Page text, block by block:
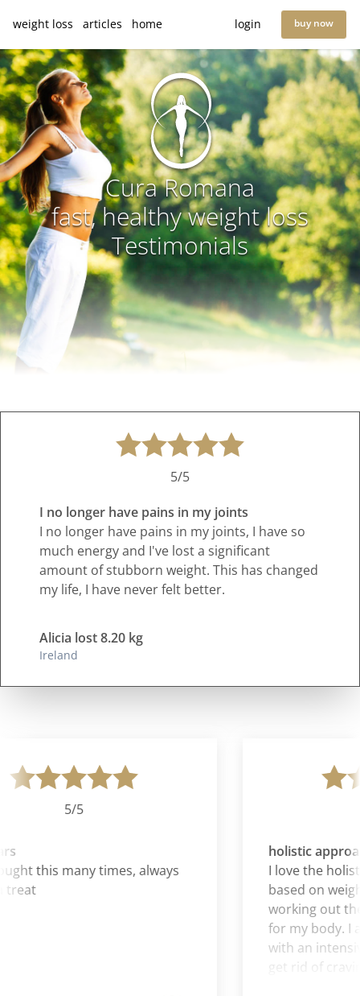
weight loss articles home login buy now
Cura Romana
fast, healthy weight loss
Testimonials
5/5
I no longer have pains in my joints
I no longer have pains in my joints, I have so
much energy and I've lost a significant
amount of stubborn weight. This has changed
my life, I have never felt better.
Alicia lost 8.20 kg
Ireland
5/5
this many times, always
holistic
I love the
based on
working out
for my body. I
with an
get rid of